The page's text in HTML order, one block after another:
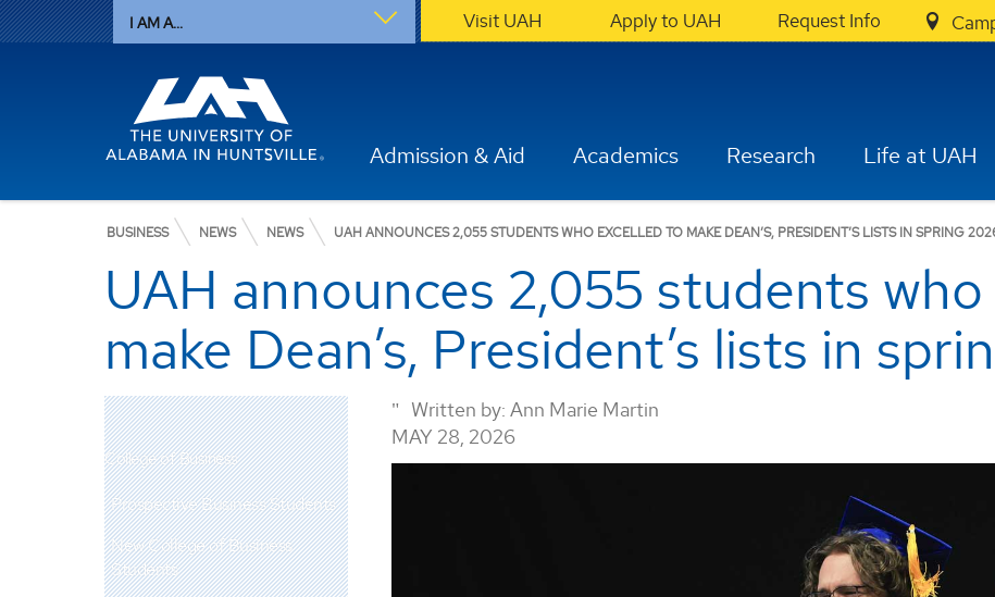
I AM A... Visit UAH Apply to UAH Request Info
Admission & Aid Academics Research Life at UAH
BUSINESS NEWS NEWS UAH ANNOUNCES 2,055 STUDENTS WHO EXCELLED TO MAKE DEAN’S, PRESIDENT’S LISTS IN SPRING
UAH announces 2,055 students
make Dean’s, President’s lists in
College of Business
Prospective Business Students
New College of Business
Students
Written by:Ann Marie Martin
MAY 28, 2026